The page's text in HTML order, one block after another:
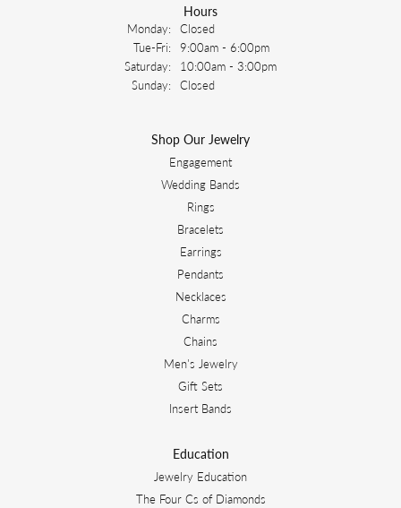
Hours
Monday: Closed
Tue-Fri: Tuesday - Friday:
9:00am - 6:00pm
Saturday:
10:00am - 3:00pm
Sunday: Closed
Shop Our Jewelry
Engagement
Wedding Bands
Rings
Bracelets
Earrings
Pendants
Necklaces
Charms
Chains
Men's Jewelry
Gift Sets
Insert Bands
Education
Jewelry Education
The Four Cs of Diamonds